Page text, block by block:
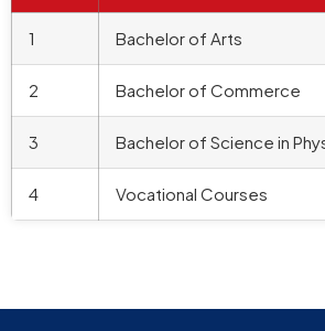
1 Bachelor of Arts
2 Bachelor of Commerce
3 Bachelor of Science in
4 Vocational Courses